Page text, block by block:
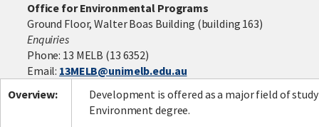
Office for Environmental Programs
Ground Floor, Walter Boas Building (building 163)
Enquiries
Phone: 13 MELB (13 6352)
Email: 13MELB@unimelb.edu.au
Overview:
Development is offered as a major field of
Environment degree.